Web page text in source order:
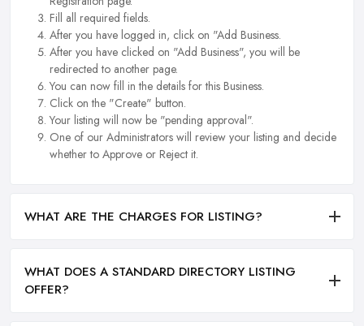
Fill all required fields.
After you have logged in, click on "Add Business.
After you have clicked on "Add Business", you will be
redirected to another page.
You can now fill in the details for this Business.
Click on the "Create" button.
Your listing will now be "pending approval".
One of our Administrators will review your listing and decide
whether to Approve or Reject it.
WHAT ARE THE CHARGES FOR LISTING?
WHAT DOES A STANDARD DIRECTORY LISTING
OFFER?